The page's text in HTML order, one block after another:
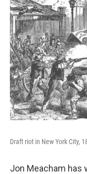
Draft riot in New York City,
Jon Meacham has